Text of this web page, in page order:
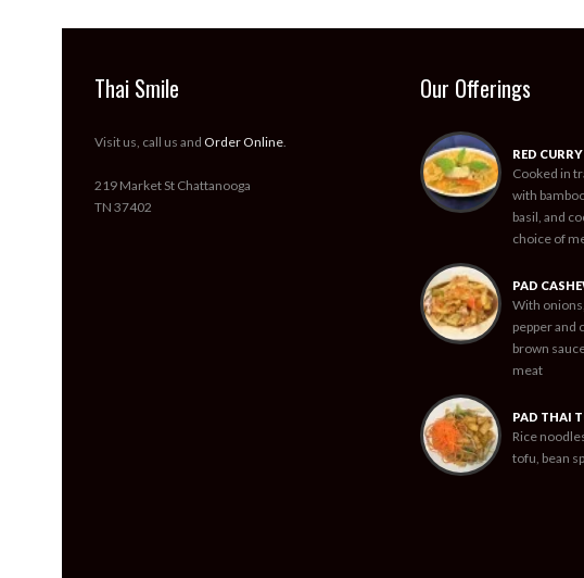
Thai Smile
Visit us, call us and Order Online.
219 Market St Chattanooga
TN 37402
Our Offerings
RED CURRY
Cooked in
with
basil, and
choice of
PAD
With
pepper and
brown
meat
PAD THAI
Rice
tofu, bean